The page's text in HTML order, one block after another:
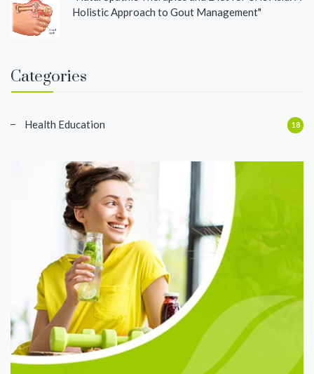
Holistic Approach to Gout Management"
Categories
Health Education 18